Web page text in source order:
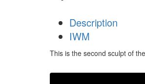
Description
IWM
This is the second sculpt of